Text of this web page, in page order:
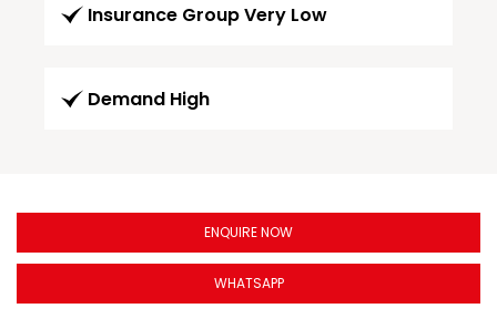
Insurance Group Very Low
Demand High
ENQUIRE NOW
WHATSAPP